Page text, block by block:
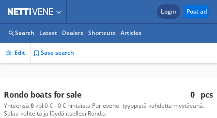
Login Post ad
Search Latest Dealers Shortcuts Articles
Edit Save search
0 pcs
Rondo boats for sale
Yhteensä 0 kpl 0 € - 0 € hintaista Purjevene -tyyppistä kohdetta myytävänä.
Selaa kohteita ja löydä itsellesi Rondo.